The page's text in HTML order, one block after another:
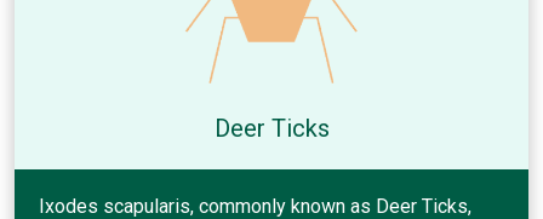
Deer Ticks
Ixodes scapularis, commonly known as Deer Ticks,